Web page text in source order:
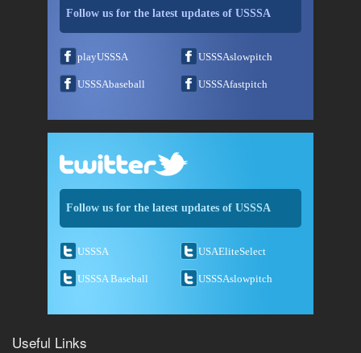
Follow us for the latest updates of USSSA
playUSSSA USSSAslowpitch
USSSAbaseball USSSAfastpitch
Follow us for the latest updates of USSSA
USSSA USAEliteSelect
USSSA Baseball USSSAslowpitch
Useful Links